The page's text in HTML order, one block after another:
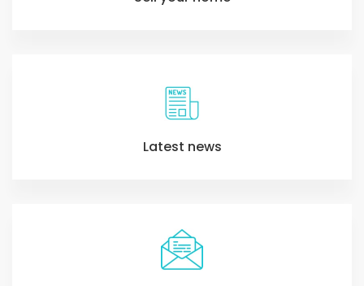
Latest news